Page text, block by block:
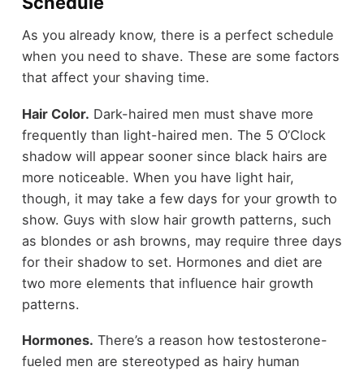
As you already know, there is a perfect schedule
when you need to shave. These are some factors
that affect your shaving time.
Hair Color. Dark-haired men must shave more
frequently than light-haired men. The 5 O’Clock
shadow will appear sooner since black hairs are
more noticeable. When you have light hair,
though, it may take a few days for your growth to
show. Guys with slow hair growth patterns, such
as blondes or ash browns, may require three days
for their shadow to set. Hormones and diet are
two more elements that influence hair growth
patterns.
Hormones. There’s a reason how testosterone-
fueled men are stereotyped as hairy human